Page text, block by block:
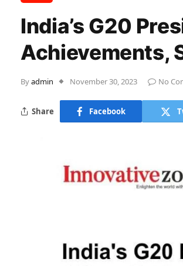
India’s G20
Achievements,
Byadmin November 30, 2023 No
Share Facebook